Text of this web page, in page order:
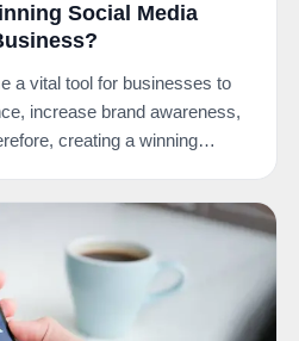
Social Media
a vital tool for businesses to
increase brand awareness,
creating a winning…